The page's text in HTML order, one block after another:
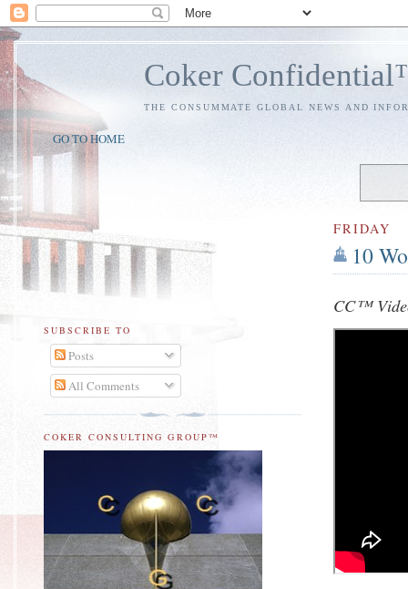
Coker
THE CONSUMMATE GLOBAL NEWS AND
GO TO HOME
FRIDAY
10
CC™
SUBSCRIBE TO
Posts
All Comments
COKER CONSULTING GROUP™